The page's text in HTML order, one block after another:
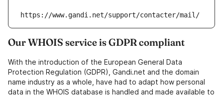
https://www.gandi.net/support/contacter/mail/
Our WHOIS service is GDPR compliant
With the introduction of the European General Data
Protection Regulation (GDPR), Gandi.net and the domain
name industry as a whole, have had to adapt how personal
data in the WHOIS database is handled and made available to